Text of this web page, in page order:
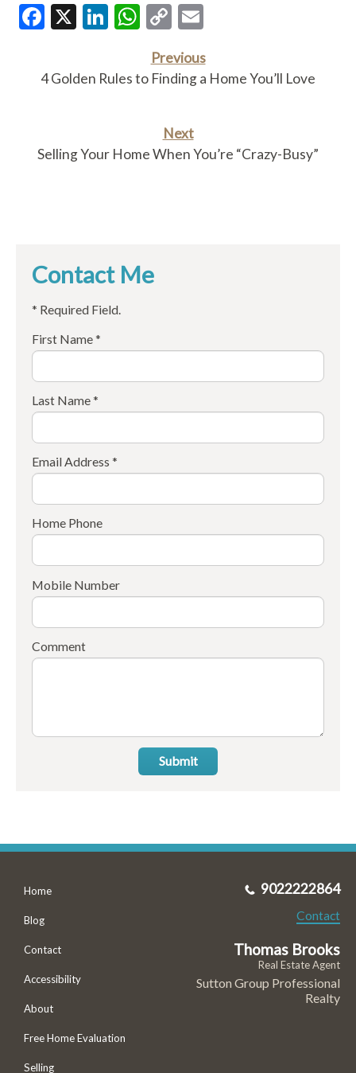
Facebook
X LinkedIn
WhatsApp
Copy
Previous
4 Golden Rules to Finding a Home You’ll Love
Next
Selling Your Home When You’re “Crazy-Busy”
Contact Me
* Required Field.
First Name *
Last Name *
Email Address *
Home Phone
Mobile Number
Comment
Submit
Home
Blog
Contact
Accessibility
About
Free Home Evaluation
Selling
9022222864
Contact
Thomas Brooks
Real Estate Agent
Sutton Group Professional
Realty